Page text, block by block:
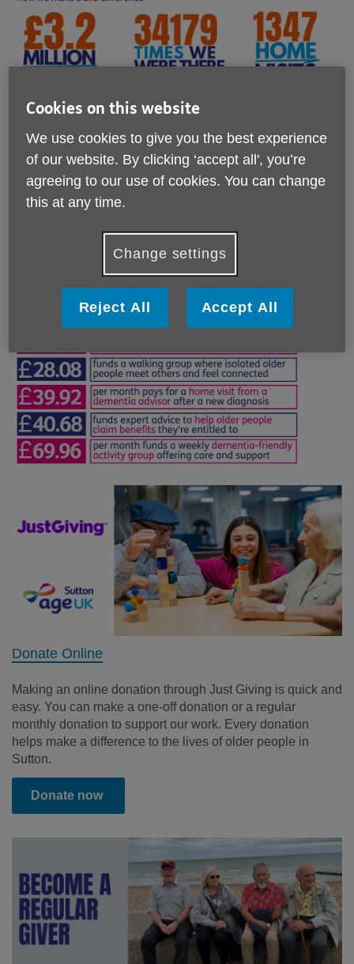
Donate Online
Making an online donation through Just Giving is quick and
easy. You can make a one-off donation or a regular
monthly donation to support our work. Every donation
helps make a difference to the lives of older people in
Sutton.
Donate now
Cookies on this website
We use cookies to give you the best experience
of our website. By clicking ‘accept all', you’re
agreeing to our use of cookies. You can change
this at any time.
Change settings
Reject All Accept All